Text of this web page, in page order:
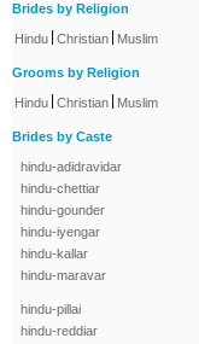
Brides by Religion
Hindu Christian Muslim
Grooms by Religion
Hindu Christian Muslim
Brides by Caste
hindu-adidravidar
hindu-chettiar
hindu-gounder
hindu-iyengar
hindu-kallar
hindu-maravar
hindu-pillai
hindu-reddiar